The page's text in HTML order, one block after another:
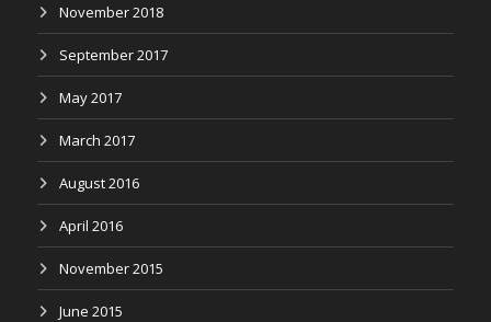
November 2018
September 2017
May 2017
March 2017
August 2016
April 2016
November 2015
June 2015